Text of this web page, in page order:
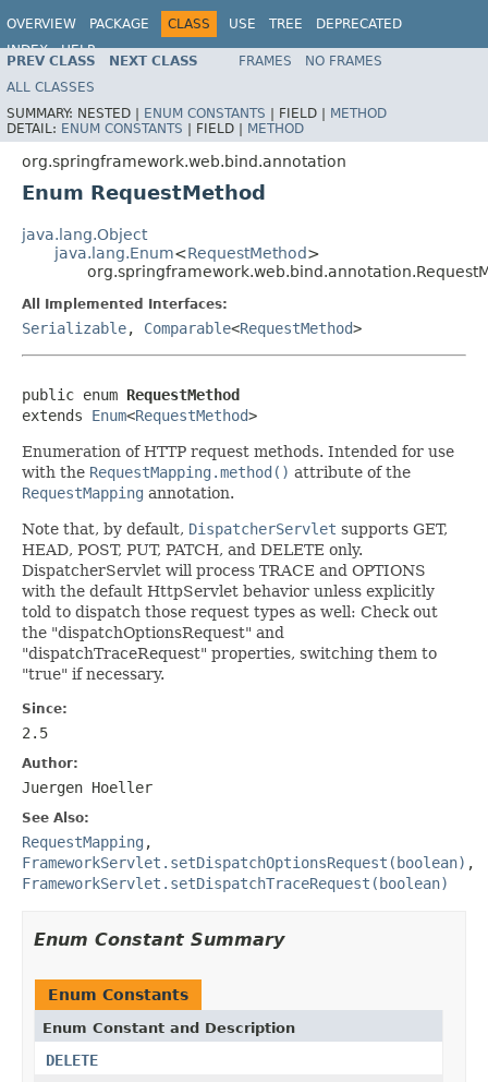
OVERVIEW PACKAGE CLASS USE TREE
DEPRECATED
INDEX
HELP
Spring Framework
PREV CLASS NEXT CLASS FRAMES
NO FRAMES
ALL CLASSES
SUMMARY: NESTED | ENUM CONSTANTS | FIELD | METHOD
DETAIL: ENUM CONSTANTS | FIELD | METHOD
org.springframework.web.bind.annotation
Enum RequestMethod
java.lang.Object
java.lang.Enum<RequestMethod>
All Implemented Interfaces:
Serializable, Comparable<RequestMethod>
public enum RequestMethod
extends Enum<RequestMethod>
Enumeration of HTTP request methods. Intended for use
with the RequestMapping.method() attribute of the
RequestMapping annotation.
Note that, by default, DispatcherServlet supports GET,
HEAD, POST, PUT, PATCH, and DELETE only.
DispatcherServlet will process TRACE and OPTIONS
with the default HttpServlet behavior unless explicitly
told to dispatch those request types as well: Check out
the "dispatchOptionsRequest" and
"dispatchTraceRequest" properties, switching them to
"true" if necessary.
Since:
2.5
Author:
Juergen Hoeller
See Also:
RequestMapping ,
FrameworkServlet.setDispatchOptionsRequest(boolean) ,
FrameworkServlet.setDispatchTraceRequest(boolean)
Enum Constant Summary
Enum Constants
Enum Constant and Description
DELETE